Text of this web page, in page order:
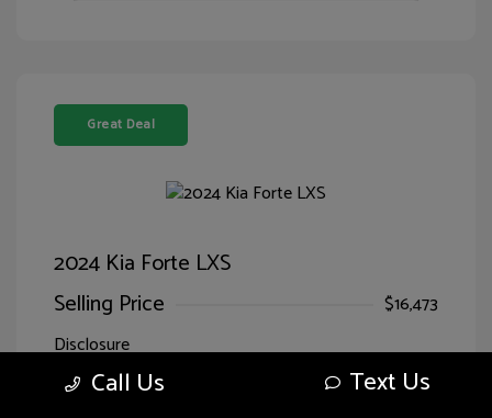
Great Deal
2024 Kia Forte LXS
Selling Price
$16,473
Disclosure
Call Us Text Us